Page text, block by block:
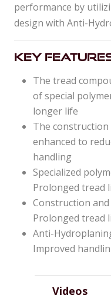
performance by
design with Anti-
Key
The tread
of special
longer life
The construction
enhanced to
handling
Specialized
Prolonged tread
Construction
Prolonged tread
Anti-
Improved
Videos